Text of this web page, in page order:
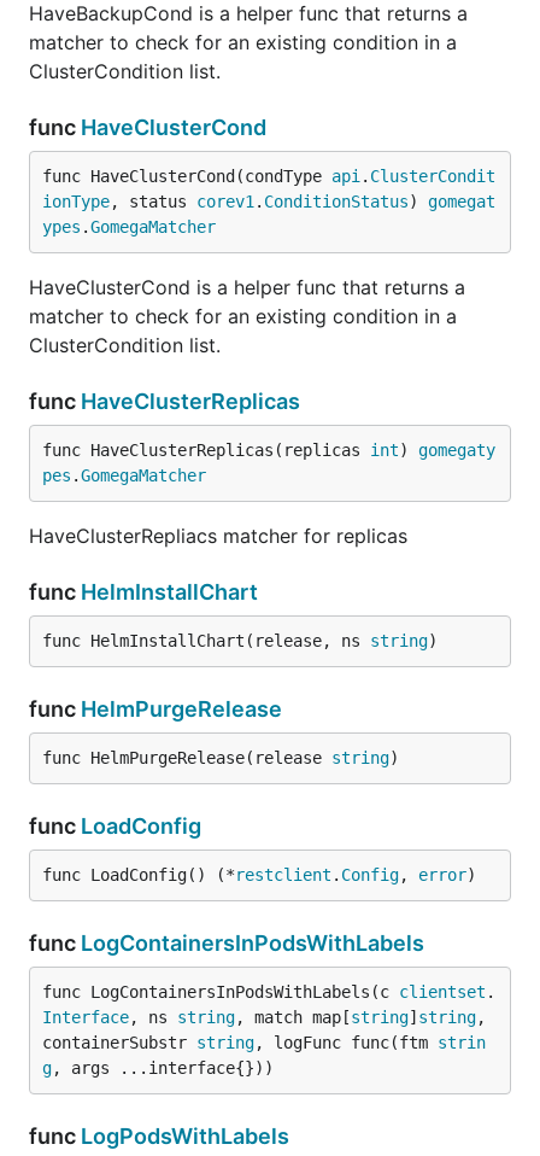
HaveBackupCond is a helper func that returns a
matcher to check for an existing condition in a
ClusterCondition list.
func HaveClusterCond
func HaveClusterCond(condType api . ClusterCondit
ionType, status corev1 . ConditionStatus) gomegat
ypes .GomegaMatcher
HaveClusterCond is a helper func that returns a
matcher to check for an existing condition in a
ClusterCondition list.
func HaveClusterReplicas
func HaveClusterReplicas(replicas int) gomegaty
pes .GomegaMatcher
HaveClusterRepliacs matcher for replicas
func HelmInstallChart
func HelmInstallChart(release, ns string)
func HelmPurgeRelease
func HelmPurgeRelease(release string)
func LoadConfig
func LoadConfig() (*restclient . Config, error)
func LogContainersInPodsWithLabels
func LogContainersInPodsWithLabels(c clientset .
Interface, ns string, match map[string] string,
containerSubstr string, logFunc func(ftm strin
g, args ...interface{}))
func LogPodsWithLabels